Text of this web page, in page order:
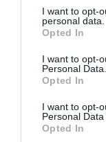
not limited to your
grant or deny
use your data for
consent section.
I want to opt-
personal data.
Opted In
I want to opt-
Personal Data.
Opted In
I want to opt-
Personal Data
Opted In